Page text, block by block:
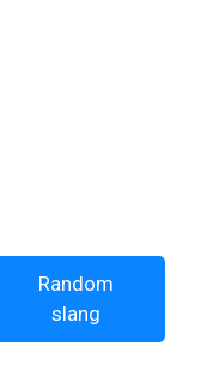
Random
slang